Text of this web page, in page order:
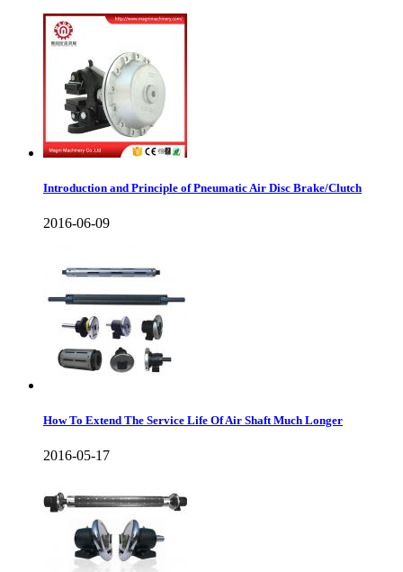
Introduction and Principle of Pneumatic Air Disc Brake/Clutch
2016-06-09
How To Extend The Service Life Of Air Shaft Much Longer
2016-05-17